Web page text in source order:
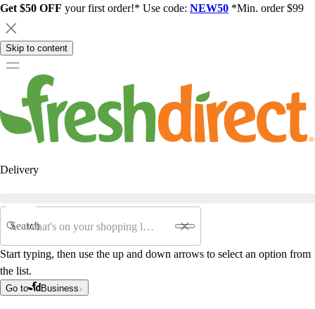
Get $50 OFF your first order!* Use code: NEW50 *Min. order $99
Skip to content
Delivery
Search
Start typing, then use the up and down arrows to select an option from
the list.
Go to Business